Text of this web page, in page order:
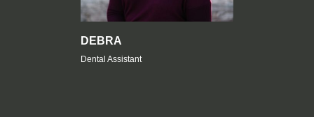
DEBRA
Dental Assistant